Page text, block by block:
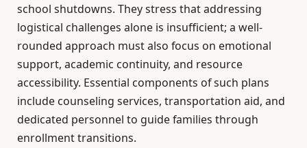
school shutdowns. They stress that addressing
logistical challenges alone is insufficient; a well-
rounded approach must also focus on emotional
support, academic continuity, and resource
accessibility. Essential components of such plans
include counseling services, transportation aid, and
dedicated personnel to guide families through
enrollment transitions.